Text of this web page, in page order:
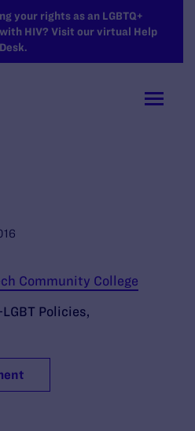
your rights as an LGBTQ+
HIV? Visit our virtual Help
Desk.
Community College
Policies